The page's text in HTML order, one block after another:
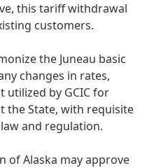
this tariff withdrawal
customers.
the Juneau basic
changes in rates,
utilized by GCIC for
the State, with requisite
and regulation.
of Alaska may approve